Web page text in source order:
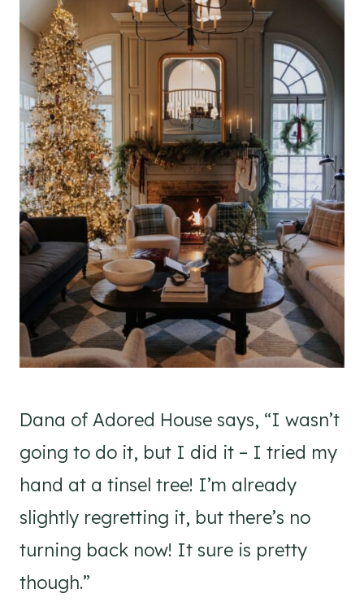
Dana of Adored House says, “I wasn’t
going to do it, but I did it – I tried my
hand at a tinsel tree! I’m already
slightly regretting it, but there’s no
turning back now! It sure is pretty
though.”